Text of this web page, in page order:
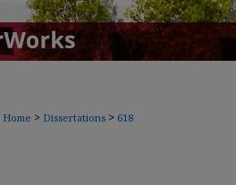
Home > Dissertations > 618